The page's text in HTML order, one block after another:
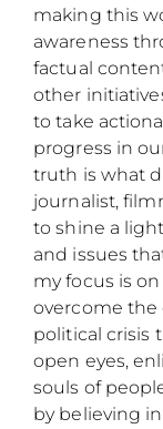
making this
awareness
factual
other
to take
progress in
truth is what
journalist,
to shine a
and issues
my focus is
overcome the
political crisis
open eyes,
souls of
by believing